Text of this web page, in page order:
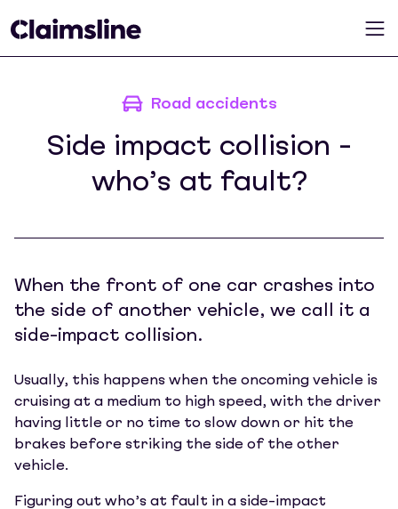
Road accidents
Side impact collision -
who’s at fault?
When the front of one car crashes into
the side of another vehicle, we call it a
side-impact collision.
Usually, this happens when the oncoming vehicle is
cruising at a medium to high speed, with the driver
having little or no time to slow down or hit the
brakes before striking the side of the other
vehicle.
Figuring out who’s at fault in a side-impact